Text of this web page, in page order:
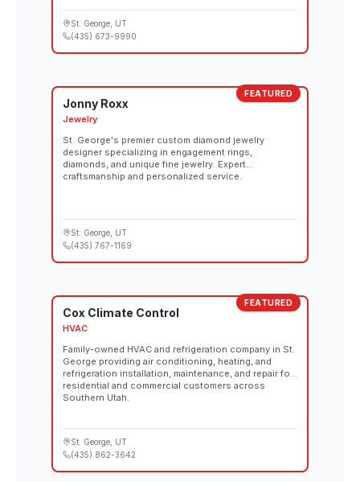
St. George , UT
(435) 673-9990
FEATURED
Jonny Roxx
Jewelry
St. George's premier custom diamond jewelry
designer specializing in engagement rings,
diamonds, and unique fine jewelry. Expert
craftsmanship and personalized service.
St. George , UT
(435) 767-1169
FEATURED
Cox Climate Control
HVAC
Family-owned HVAC and refrigeration company in St.
George providing air conditioning, heating, and
refrigeration installation, maintenance, and repair for
residential and commercial customers across
Southern Utah.
St. George , UT
(435) 862-3642